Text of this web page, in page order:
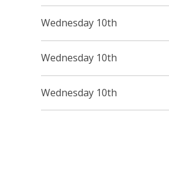
Wednesday 10th
Wednesday 10th
Wednesday 10th